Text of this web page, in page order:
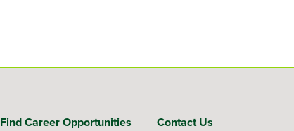
Find Career Opportunities Contact Us